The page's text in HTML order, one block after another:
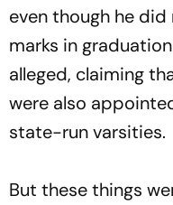
even though he
marks in
alleged, claiming
were also
state-run varsities.
But these things